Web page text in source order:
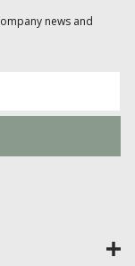
news and